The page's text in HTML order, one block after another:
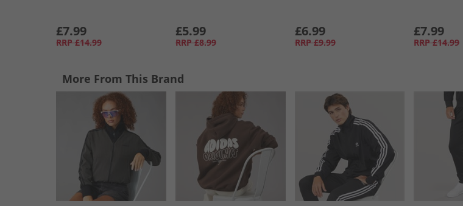
£7.99
RRP £14.99
£5.99
RRP £8.99
£6.99
RRP £9.99
£7.99
RRP £14.99
More From This Brand